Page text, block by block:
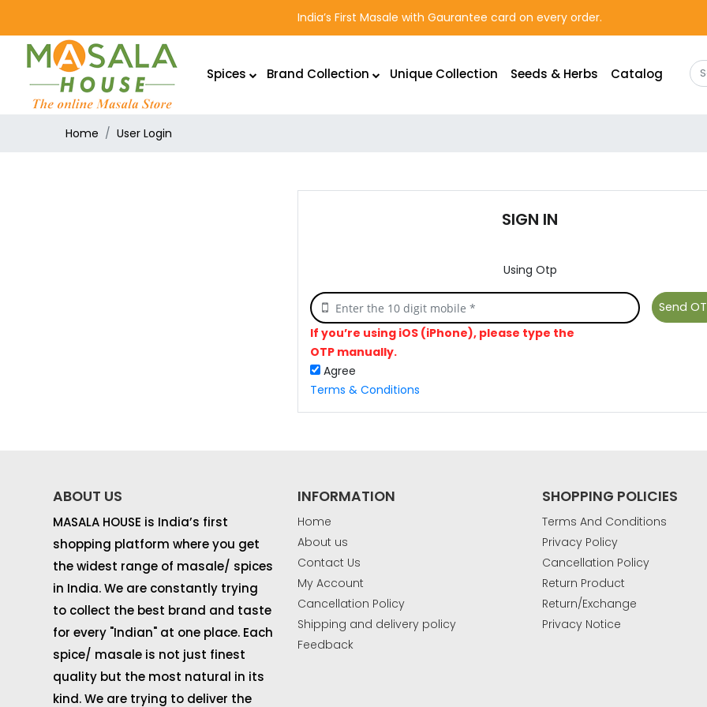
India’s First Masale with Gaurantee card on every order.
Spices Brand Collection Unique Collection Seeds & Herbs Catalog
Home User Login
SIGN IN
Using Otp
If you’re using iOS (iPhone), please type the
OTP manually.
Agree
Terms & Conditions
If you’re using iOS (iPhone), please type the
OTP manually.
ABOUT US
MASALA HOUSE is India’s first
shopping platform where you get
the widest range of masale/ spices
in India. We are constantly trying
to collect the best brand and taste
for every "Indian" at one place. Each
spice/ masale is not just finest
quality but the most natural in its
kind. We are trying to deliver the
INFORMATION
Home
About us
Contact Us
My Account
Cancellation Policy
Shipping and delivery policy
Feedback
SHOPPING POLICIES
Terms And Conditions
Privacy Policy
Cancellation Policy
Return Product
Return/Exchange
Privacy Notice